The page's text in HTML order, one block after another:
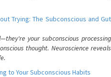
Trying: The Subconscious and Gut
your subconscious processing
thought. Neuroscience reveals
to Your Subconscious Habits